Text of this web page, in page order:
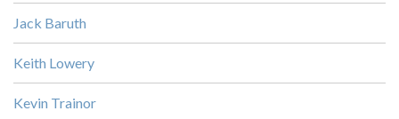
Jack Baruth
Keith Lowery
Kevin Trainor